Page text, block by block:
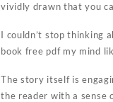
vividly drawn that you
I couldn’t stop thinking
book free pdf my mind
The story itself is
the reader with a sense